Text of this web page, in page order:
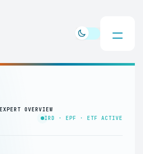
EXPERT OVERVIEW
IRD · EPF · ETF ACTIVE